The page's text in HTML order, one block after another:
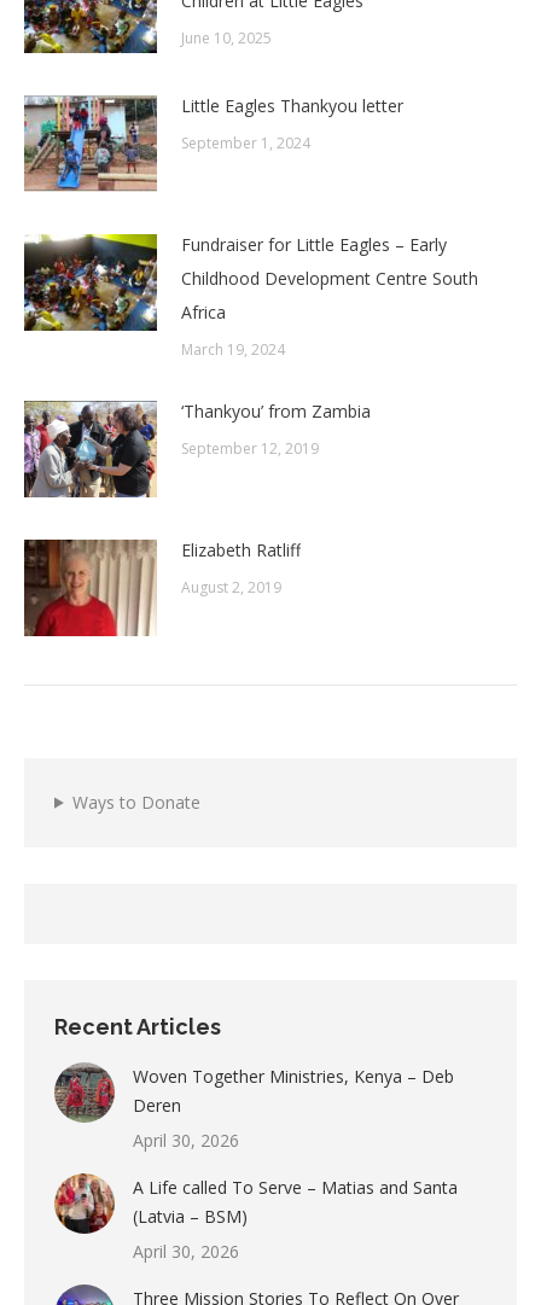
June 10, 2025
Little Eagles Thankyou letter
September 1, 2024
Fundraiser for Little Eagles – Early
Childhood Development Centre South
Africa
March 19, 2024
‘Thankyou’ from Zambia
September 12, 2019
Elizabeth Ratliff
August 2, 2019
Ways to Donate
Recent Articles
Woven Together Ministries, Kenya – Deb
Deren
April 30, 2026
A Life called To Serve – Matias and Santa
(Latvia – BSM)
April 30, 2026
Three Mission Stories To Reflect On Over